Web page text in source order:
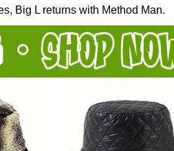
Big L returns with Method Man.